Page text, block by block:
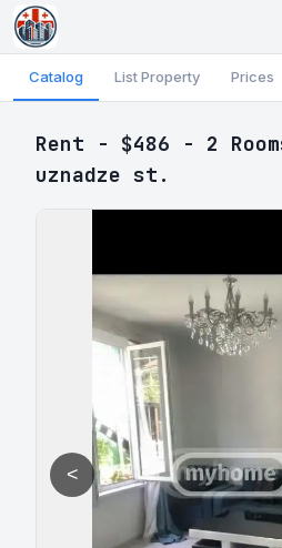
Catalog List Property Prices
Rent - $486 - 2
uznadze st.
<